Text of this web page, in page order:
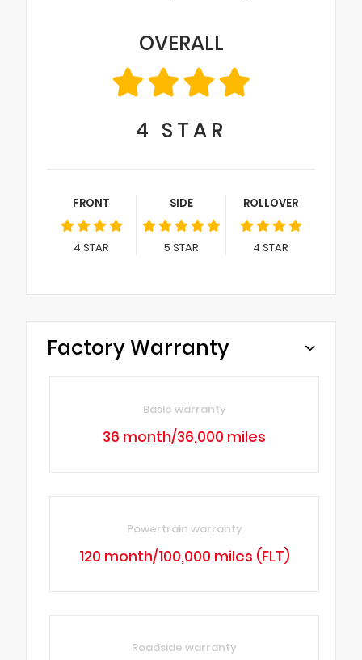
OVERALL
4 STAR
FRONT
4 STAR
SIDE
5 STAR
ROLLOVER
4 STAR
Factory Warranty
Basic warranty
36 month/36,000 miles
Powertrain warranty
120 month/100,000 miles (FLT)
Roadside warranty